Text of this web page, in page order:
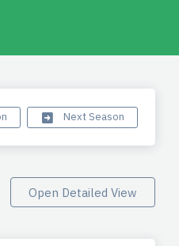
Next Season
Open Detailed View